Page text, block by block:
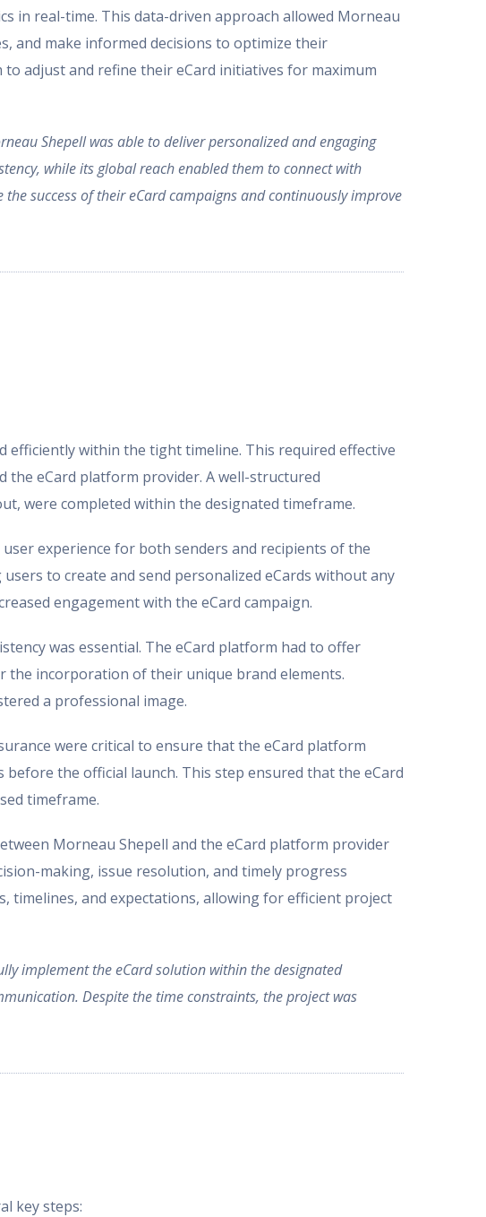
in real-time. This data-driven approach allowed Morneau
and make informed decisions to optimize their
adjust and refine their eCard initiatives for maximum
Shepell was able to deliver personalized and engaging
while its global reach enabled them to connect with
success of their eCard campaigns and continuously improve
efficiently within the tight timeline. This required effective
the eCard platform provider. A well-structured
were completed within the designated timeframe.
experience for both senders and recipients of the
to create and send personalized eCards without any
engagement with the eCard campaign.
was essential. The eCard platform had to offer
the incorporation of their unique brand elements.
a professional image.
were critical to ensure that the eCard platform
the official launch. This step ensured that the eCard
timeframe.
Morneau Shepell and the eCard platform provider
making, issue resolution, and timely progress
timelines, and expectations, allowing for efficient project
implement the eCard solution within the designated
Despite the time constraints, the project was
key steps: